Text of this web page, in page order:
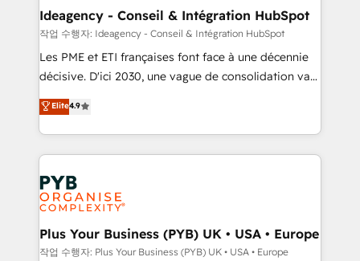
B2B SEO, paid media, and content. We work with
enterprise and growth-led companies across
technology, professional services, financial services
and industrial sectors. Offices in Johannesburg, Cape
implementations delivered. AI visibility coverage
across ChatGPT, Claude, Perplexity, Gemini and
Innovation HubSpot Impact Award - Platform
Migration Excellence HubSpot Impact Award -
professionals.
Ideagency - Conseil & Intégration HubSpot
작업 수행자: Ideagency - Conseil & Intégration HubSpot
Les PME et ETI françaises font face à une décennie
décisive. D'ici 2030, une vague de consolidation va
recomposer le marché. Seules survivront les
entreprises qui auront réussi leur transformation. Le
problème ? 58% des dirigeants savent que l'IA est
vitale pour leur survie. Mais 57% n'ont aucune
stratégie. Et 43% ne maîtrisent même pas leurs
données. C'est le paradoxe français : conscience
totale, action nulle. La solution s'appelle l'Entreprise
Augmentée. Ce n'est pas une entreprise qui utilise
l'IA. C'est une organisation qui a réussi la symbiose
Elite4.9
Plus Your Business (PYB) UK • USA • Europe
작업 수행자: Plus Your Business (PYB) UK • USA • Europe